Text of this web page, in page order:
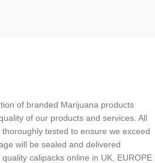
of branded Marijuana products
of our products and services. All
tested to ensure we exceed
will be sealed and delivered
calipacks online in UK, EUROPE